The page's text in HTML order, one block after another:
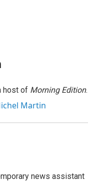
host of Morning Edition.
Martin
news assistant